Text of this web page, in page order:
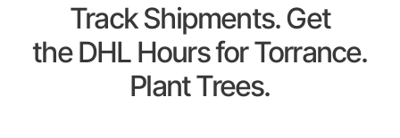
Track Shipments. Get
the DHL Hours for Torrance.
Plant Trees.